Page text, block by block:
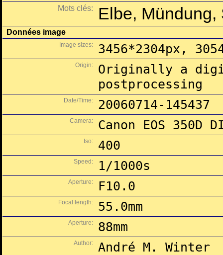
Mots clés: Elbe, Mündung,
Données image
Image sizes: 3456*2304px,
Origin:
Originally a
postprocessing
Date/Time: 20060714-145437
Camera: Canon EOS 350D
Iso: 400
Speed: 1/1000s
Aperture: F10.0
Focal length: 55.0mm
Aperture: 88mm
Author: André M. Winter